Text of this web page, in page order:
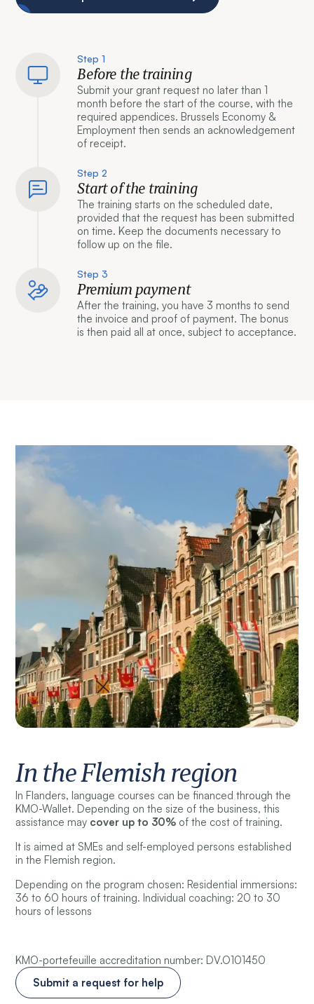
Step 1
Before the training
Submit your grant request no later than 1
month before the start of the course, with the
required appendices. Brussels Economy &
Employment then sends an acknowledgement
of receipt.
Step 2
Start of the training
The training starts on the scheduled date,
provided that the request has been submitted
on time. Keep the documents necessary to
follow up on the file.
Step 3
Premium payment
After the training, you have 3 months to send
the invoice and proof of payment. The bonus
is then paid all at once, subject to acceptance.
In the Flemish region
In Flanders, language courses can be financed through the
KMO-Wallet. Depending on the size of the business, this
assistance may cover up to 30% of the cost of training.
It is aimed at SMEs and self-employed persons established
in the Flemish region.
Depending on the program chosen: Residential immersions:
36 to 60 hours of training. Individual coaching: 20 to 30
hours of lessons
KMO-portefeuille accreditation number: DV.O101450
Submit a request for help